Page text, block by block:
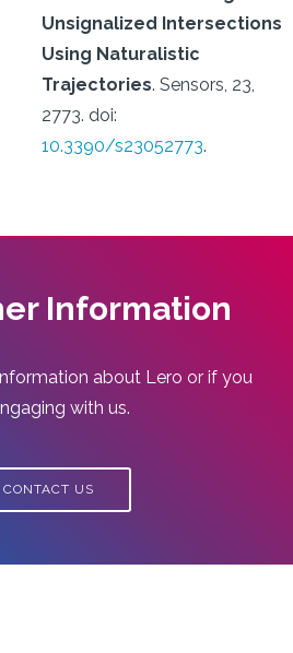
Unsignalized Intersections
Using Naturalistic
Trajectories. Sensors, 23,
2773. doi:
10.3390/s23052773.
Information
about Lero or if you
with us.
CONTACT US